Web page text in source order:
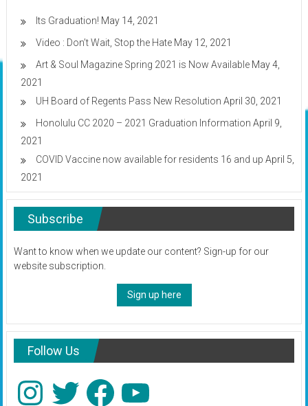
Its Graduation! May 14, 2021
Video : Don’t Wait, Stop the Hate May 12, 2021
Art & Soul Magazine Spring 2021 is Now Available May 4,
2021
UH Board of Regents Pass New Resolution April 30, 2021
Honolulu CC 2020 – 2021 Graduation Information April 9,
2021
COVID Vaccine now available for residents 16 and up April 5,
2021
Subscribe
Want to know when we update our content? Sign-up for our
website subscription.
Sign up here
Follow Us
InstagramTwitter FacebookYouTube